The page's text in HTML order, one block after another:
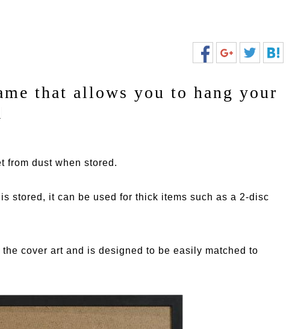
that allows you to hang your
from dust when stored.
stored, it can be used for thick items such as a 2-disc
cover art and is designed to be easily matched to